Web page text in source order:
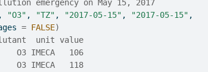
emergency on May 15, 2017
, "O3" , "TZ" , "2017-05-15" , "2017-05-15" ,
= FALSE)
unit value
O3 IMECA   106
O3 IMECA   118